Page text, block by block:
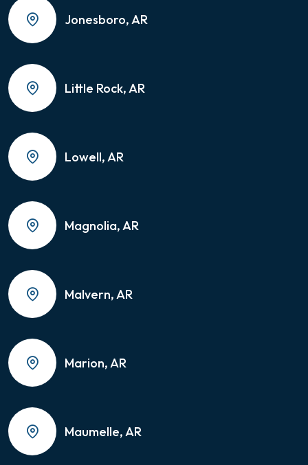
Jonesboro, AR
Little Rock, AR
Lowell, AR
Magnolia, AR
Malvern, AR
Marion, AR
Maumelle, AR